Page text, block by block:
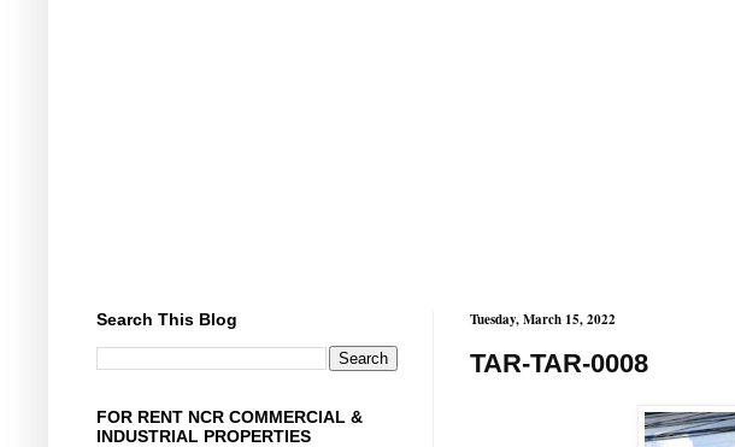
Tuesday, March 15, 2022
TAR-TAR-0008
Search This Blog
FOR RENT NCR COMMERCIAL &
INDUSTRIAL PROPERTIES